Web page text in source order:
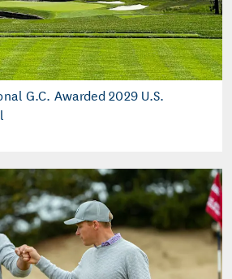
G.C. Awarded 2029 U.S.